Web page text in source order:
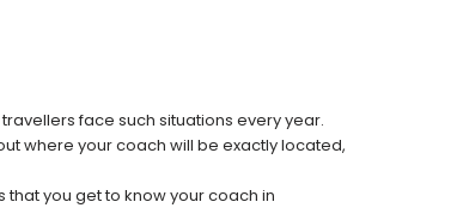
face such situations every year.
where your coach will be exactly located,
that you get to know your coach in